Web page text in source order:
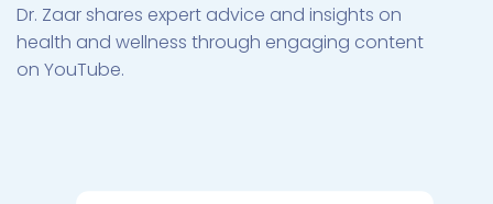
Dr. Zaar shares expert advice and insights on
health and wellness through engaging content
on YouTube.